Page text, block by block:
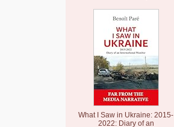
What I Saw in Ukraine: 2015-
2022: Diary of an